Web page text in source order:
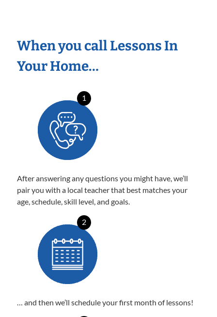
When you call Lessons In
Your Home…
1
After answering any questions you might have, we’ll
pair you with a local teacher that best matches your
age, schedule, skill level, and goals.
2
… and then we’ll schedule your first month of lessons!